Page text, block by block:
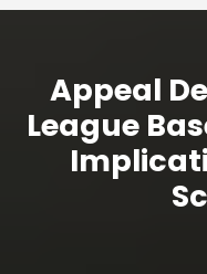
Appeal
League